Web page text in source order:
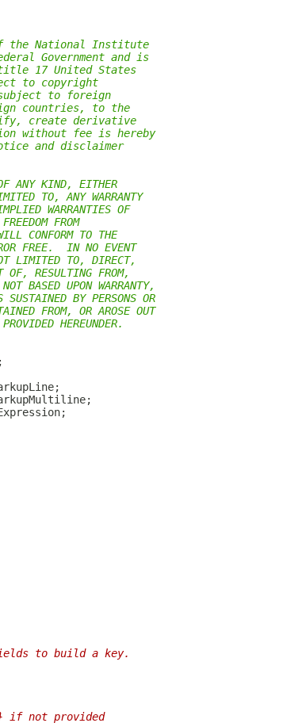
the National Institute
Government and is
17 United States
to copyright
to foreign
countries, to the
create derivative
without fee is hereby
and disclaimer
ANY KIND, EITHER
TO, ANY WARRANTY
WARRANTIES OF
FROM
CONFORM TO THE
FREE.  IN NO EVENT
LIMITED TO, DIRECT,
OF, RESULTING FROM,
BASED UPON WARRANTY,
BY PERSONS OR
FROM, OR AROSE OUT
HEREUNDER.
to build a key.
if not provided